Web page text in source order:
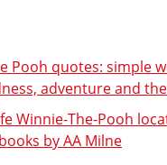
Pooh quotes: simple
adventure and
Winnie-The-Pooh
by AA Milne